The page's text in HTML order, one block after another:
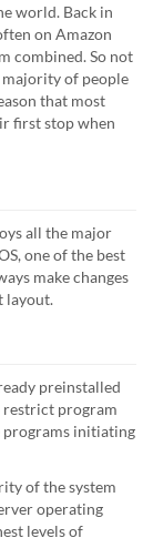
world. Back in
on Amazon
combined. So not
of people
that most
first stop when
all the major
one of the best
make changes
layout.
preinstalled
program
programs initiating
of the system
operating
levels of